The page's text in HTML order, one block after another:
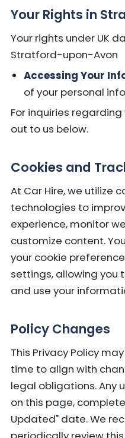
Your Rights in
Your rights under UK
Stratford-upon-Avon
Accessing Your
of your personal
For inquiries
out to us below.
Cookies and
At Car Hire, we utilize
technologies to
experience, monitor
customize content.
your cookie
settings, allowing you
and use your
Policy Changes
This Privacy Policy
time to align with
legal obligations. Any
on this page,
Updated" date. We